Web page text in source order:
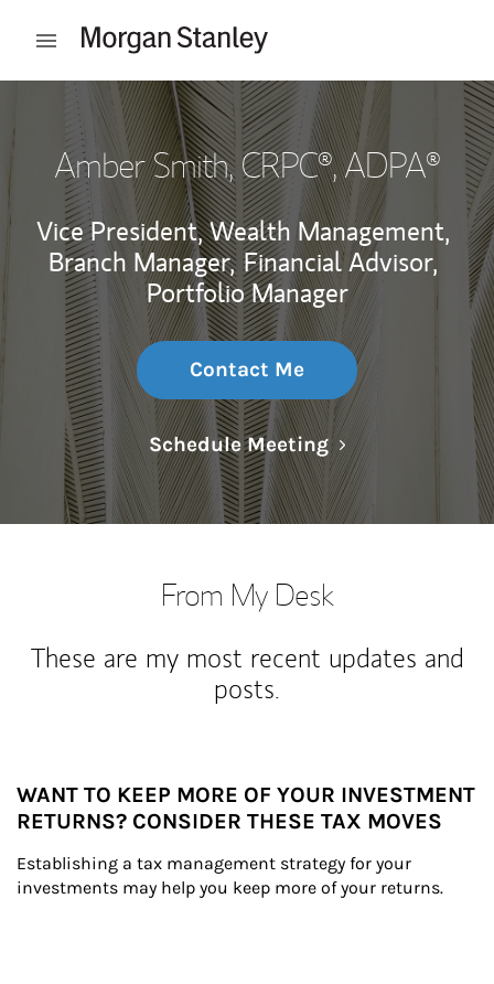
Open mobile menu
Amber Smith, CRPC®, ADPA®
Vice President, Wealth Management,
Branch Manager, Financial Advisor,
Portfolio Manager
Contact Me
Schedule MeetingLink Opens in
From My Desk
These are my most recent updates and
posts.
WANT TO KEEP MORE OF YOUR INVESTMENT
RETURNS? CONSIDER THESE TAX MOVES
Establishing a tax management strategy for your
investments may help you keep more of your returns.